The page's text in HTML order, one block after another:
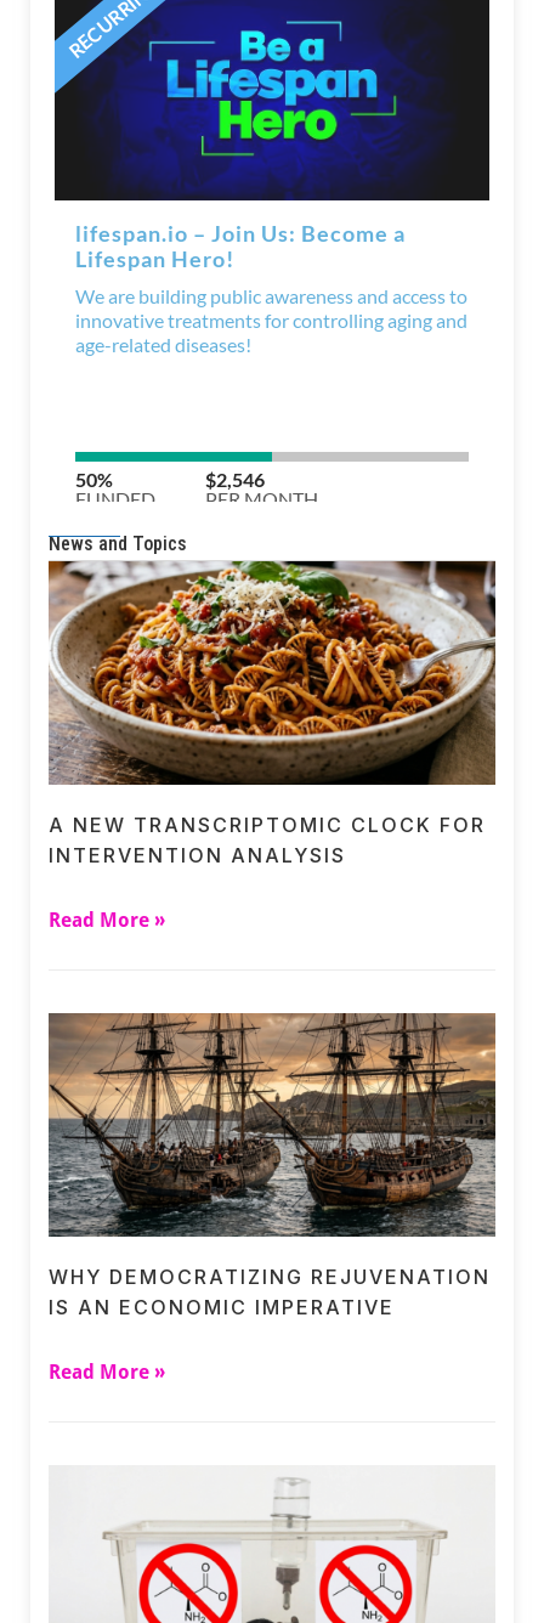
News and Topics
A NEW TRANSCRIPTOMIC CLOCK FOR
INTERVENTION ANALYSIS
Read More »
WHY DEMOCRATIZING REJUVENATION
IS AN ECONOMIC IMPERATIVE
Read More »